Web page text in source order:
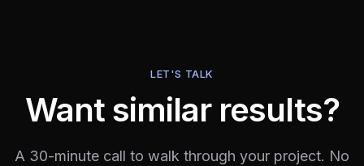
LET'S TALK
Want similar results?
A 30-minute call to walk through your project. No